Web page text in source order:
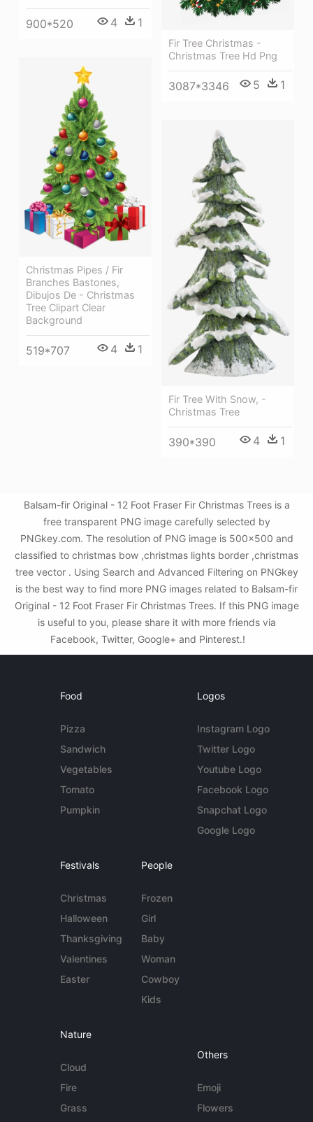
900*520 4 1
Fir Tree Christmas -
Christmas Tree Hd Png
3087*3346 5 1
Christmas Pipes / Fir
Branches Bastones,
Dibujos De - Christmas
Tree Clipart Clear
Background
519*707 4 1
Fir Tree With Snow, -
Christmas Tree
390*390 4 1
Balsam-fir Original - 12 Foot Fraser Fir Christmas Trees is a
free transparent PNG image carefully selected by
PNGkey.com. The resolution of PNG image is 500x500 and
classified to christmas bow ,christmas lights border ,christmas
tree vector . Using Search and Advanced Filtering on PNGkey
is the best way to find more PNG images related to Balsam-fir
Original - 12 Foot Fraser Fir Christmas Trees. If this PNG image
is useful to you, please share it with more friends via
Facebook, Twitter, Google+ and Pinterest.!
Food
Pizza
Sandwich
Vegetables
Tomato
Pumpkin
Logos
Instagram Logo
Twitter Logo
Youtube Logo
Facebook Logo
Snapchat Logo
Google Logo
Festivals
Christmas
Halloween
Thanksgiving
Valentines
Easter
People
Frozen
Girl
Baby
Woman
Cowboy
Kids
Nature
Cloud
Fire
Grass
Others
Emoji
Flowers